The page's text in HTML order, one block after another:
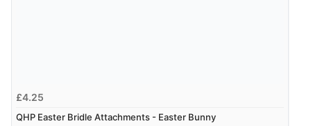
£4.25
QHP Easter Bridle Attachments - Easter Bunny